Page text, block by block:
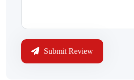
Submit Review